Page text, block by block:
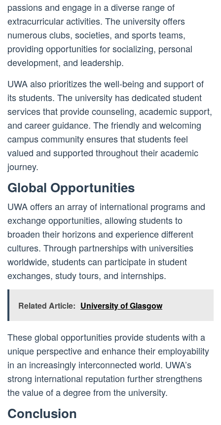
passions and engage in a diverse range of
extracurricular activities. The university offers
numerous clubs, societies, and sports teams,
providing opportunities for socializing, personal
development, and leadership.
UWA also prioritizes the well-being and support of
its students. The university has dedicated student
services that provide counseling, academic support,
and career guidance. The friendly and welcoming
campus community ensures that students feel
valued and supported throughout their academic
journey.
Global Opportunities
UWA offers an array of international programs and
exchange opportunities, allowing students to
broaden their horizons and experience different
cultures. Through partnerships with universities
worldwide, students can participate in student
exchanges, study tours, and internships.
Related Article: University of Glasgow
These global opportunities provide students with a
unique perspective and enhance their employability
in an increasingly interconnected world. UWA’s
strong international reputation further strengthens
the value of a degree from the university.
Conclusion